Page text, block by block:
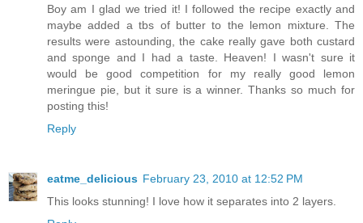
Boy am I glad we tried it! I followed the recipe exactly and
maybe added a tbs of butter to the lemon mixture. The
results were astounding, the cake really gave both custard
and sponge and I had a taste. Heaven! I wasn't sure it
would be good competition for my really good lemon
meringue pie, but it sure is a winner. Thanks so much for
posting this!
Reply
eatme_delicious February 23, 2010 at 12:52 PM
This looks stunning! I love how it separates into 2 layers.